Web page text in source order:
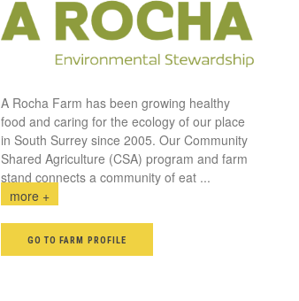
A Rocha Farm has been growing healthy
food and caring for the ecology of our place
in South Surrey since 2005. Our Community
Shared Agriculture (CSA) program and farm
stand connects a community of eat ...
more +
GO TO FARM PROFILE